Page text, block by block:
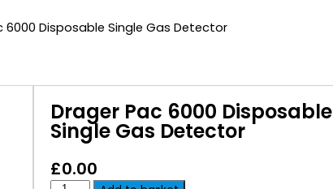
6000 Disposable Single Gas Detector
Drager Pac 6000 Disposable
Single Gas Detector
£0.00